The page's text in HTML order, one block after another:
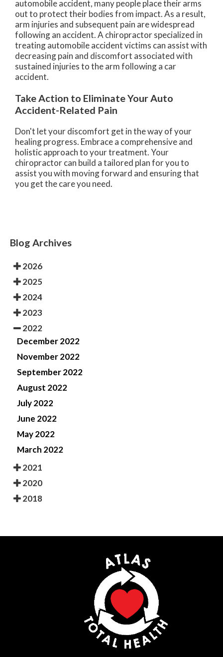
automobile accident, many people place their arms
out to protect their bodies from impact. As a result,
arm injuries and subsequent pain are widespread
following an accident. A chiropractor specialized in
treating automobile accident victims can assist with
decreasing pain and discomfort associated with
sustained injuries to the arm following a car
accident.
Take Action to Eliminate Your Auto
Accident-Related Pain
Don't let your discomfort get in the way of your
healing progress. Embrace a comprehensive and
holistic approach to your treatment. Your
chiropractor can build a tailored plan for you to
assist you with moving forward and ensuring that
you get the care you need.
Blog Archives
2026
2025
2024
2023
2022
December 2022
November 2022
September 2022
August 2022
July 2022
June 2022
May 2022
March 2022
2021
2020
2018